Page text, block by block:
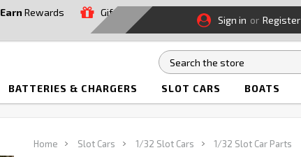
Earn Rewards
Gift
Sign in or Register
BATTERIES & CHARGERS SLOT CARS BOATS
Home Slot Cars 1/32 Slot Cars 1/32 Slot Car Parts